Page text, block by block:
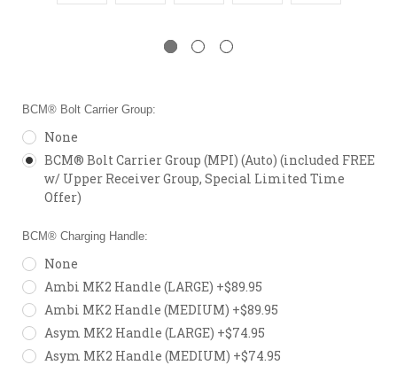
BCM® Bolt Carrier Group:
None
BCM® Bolt Carrier Group (MPI) (Auto) (included FREE
w/ Upper Receiver Group, Special Limited Time
Offer)
BCM® Charging Handle:
None
Ambi MK2 Handle (LARGE) +$89.95
Ambi MK2 Handle (MEDIUM) +$89.95
Asym MK2 Handle (LARGE) +$74.95
Asym MK2 Handle (MEDIUM) +$74.95